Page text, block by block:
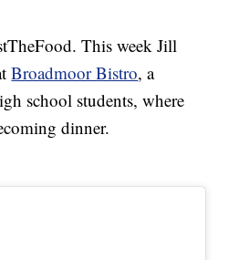
This week Jill
Broadmoor Bistro, a
school students, where
dinner.